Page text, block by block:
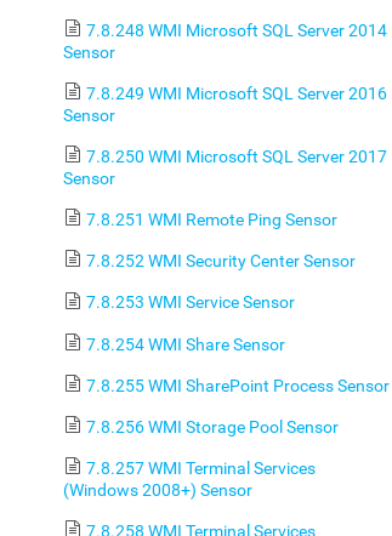
7.8.248 WMI Microsoft SQL Server 2014
Sensor
7.8.249 WMI Microsoft SQL Server 2016
Sensor
7.8.250 WMI Microsoft SQL Server 2017
Sensor
7.8.251 WMI Remote Ping Sensor
7.8.252 WMI Security Center Sensor
7.8.253 WMI Service Sensor
7.8.254 WMI Share Sensor
7.8.255 WMI SharePoint Process Sensor
7.8.256 WMI Storage Pool Sensor
7.8.257 WMI Terminal Services
(Windows 2008+) Sensor
7.8.258 WMI Terminal Services